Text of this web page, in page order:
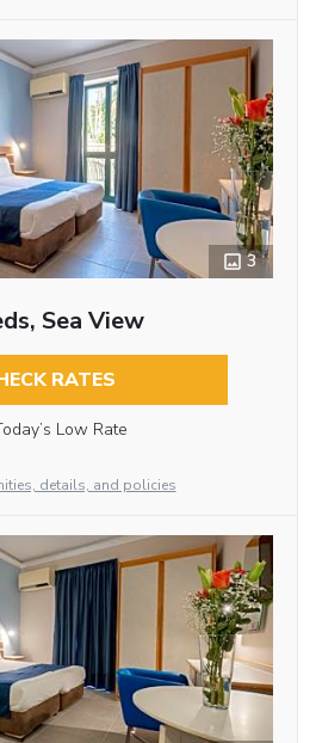
3
Sea View
RATES
Low Rate
details, and policies